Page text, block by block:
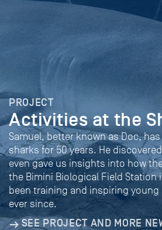
PROJECT
Activities at the
Samuel, better known as Doc,
sharks for 50 years. He
even gave us insights into how
the Bimini Biological Field Station
been training and inspiring
ever since.
SEE PROJECT AND MORE